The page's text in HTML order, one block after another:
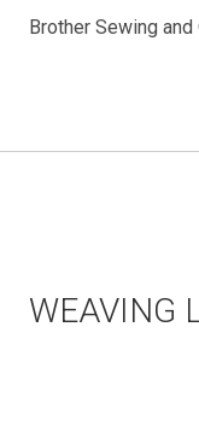
Brother Sewing
WEAVING